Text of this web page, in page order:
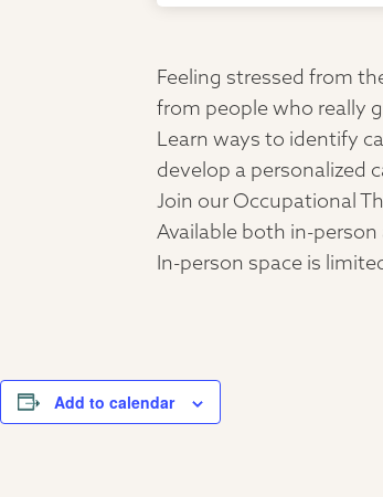
Feeling stressed from
from people who really
Learn ways to identify
develop a personalized
Join our Occupational
Available both in-
In-person space is
Add to calendar